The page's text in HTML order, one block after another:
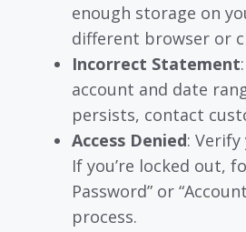
enough storage on
different browser or
Incorrect Statement
account and date
persists, contact
Access Denied:
If you’re locked out,
Password” or
process.